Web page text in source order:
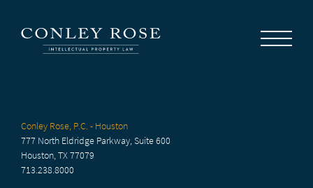
News
Conley Rose, P.C. - Houston
777 North Eldridge Parkway, Suite 600
Houston, TX 77079
713.238.8000